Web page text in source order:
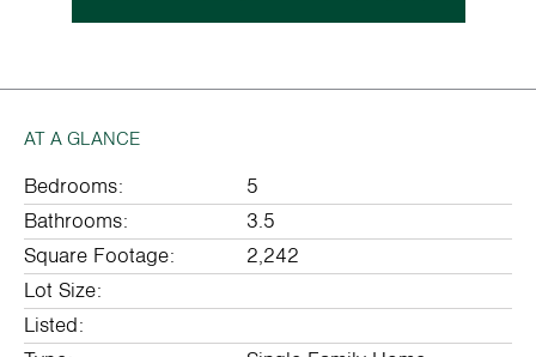
AT A GLANCE
Bedrooms:
5
Bathrooms:
3.5
Square Footage:
2,242
Lot Size:
Listed: